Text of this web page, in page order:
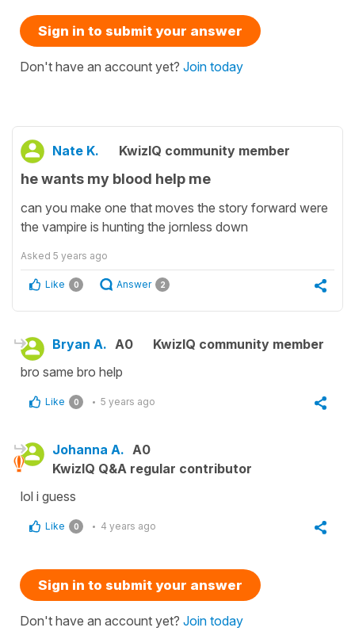
Sign in to submit your answer
Don't have an account yet? Join today
Nate K. KwizIQ community member
he wants my blood help me
can you make one that moves the story forward were
the vampire is hunting the jornless down
Asked 5 years ago
Like 0 Answer 2
Bryan A. A0
KwizIQ community member
bro same bro help
Like 0 5 years ago
Johanna A. A0
KwizIQ Q&A regular contributor
lol i guess
Like 0 4 years ago
Sign in to submit your answer
Don't have an account yet? Join today